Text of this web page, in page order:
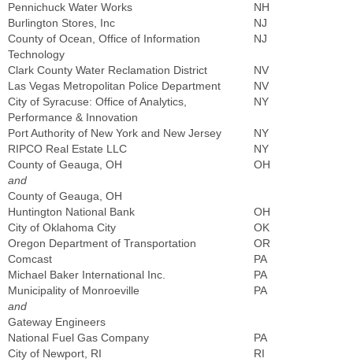
Pennichuck Water Works
NH
Burlington Stores, Inc
NJ
County of Ocean, Office of Information
Technology
NJ
Clark County Water Reclamation District
NV
Las Vegas Metropolitan Police Department
NV
City of Syracuse: Office of Analytics,
Performance & Innovation
NY
Port Authority of New York and New Jersey
NY
RIPCO Real Estate LLC
NY
County of Geauga, OH
and
County of Geauga, OH
OH
Huntington National Bank
OH
City of Oklahoma City
OK
Oregon Department of Transportation
OR
Comcast
PA
Michael Baker International Inc.
PA
Municipality of Monroeville
and
Gateway Engineers
PA
National Fuel Gas Company
PA
City of Newport, RI
RI